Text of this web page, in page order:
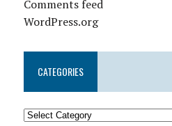
Comments feed
WordPress.org
CATEGORIES